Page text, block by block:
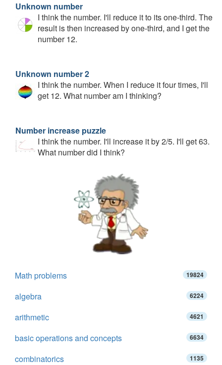
Unknown number
I think the number. I'll reduce it to its one-third. The
result is then increased by one-third, and I get the
number 12.
Unknown number 2
I think the number. When I reduce it four times, I'll
get 12. What number am I thinking?
Number increase puzzle
I think the number. I'll increase it by 2/5. I'll get 63.
What number did I think?
Math problems 19824
algebra 6224
arithmetic 4621
basic operations and concepts 6634
combinatorics 1135